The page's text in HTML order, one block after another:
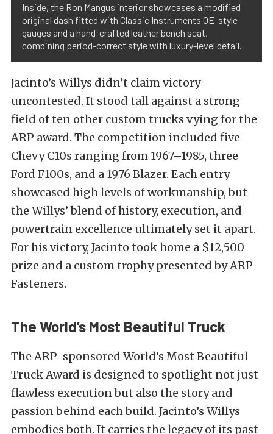
Inside, the Ron Mangus interior showcases a modified
original dash fitted with Classic Instruments OE-style
gauges and a hand-crafted leather bench seat,
combining period-correct style with luxury-level detail.
Jacinto’s Willys didn’t claim victory
uncontested. It stood tall against a strong
field of ten other custom trucks vying for the
ARP award. The competition included five
Chevy C10s ranging from 1967–1985, three
Ford F100s, and a 1976 Blazer. Each entry
showcased high levels of workmanship, but
the Willys’ blend of history, execution, and
powertrain excellence ultimately set it apart.
For his victory, Jacinto took home a $12,500
prize and a custom trophy presented by ARP
Fasteners.
The World’s Most Beautiful Truck
The ARP-sponsored World’s Most Beautiful
Truck Award is designed to spotlight not just
flawless execution but also the story and
passion behind each build. Jacinto’s Willys
embodies both. It carries the legacy of its past